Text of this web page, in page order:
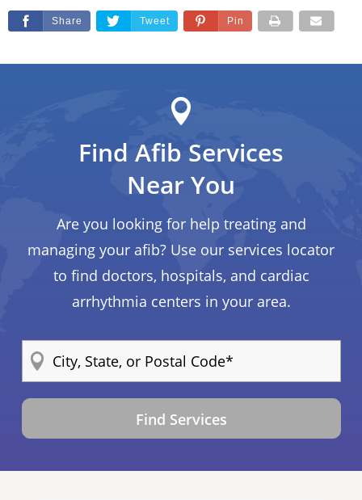
Share Tweet Pin
Find Afib Services
Near You
Are you looking for help treating and
managing your afib? Use our services locator
to find doctors, hospitals, and cardiac
arrhythmia centers in your area.
Find Services